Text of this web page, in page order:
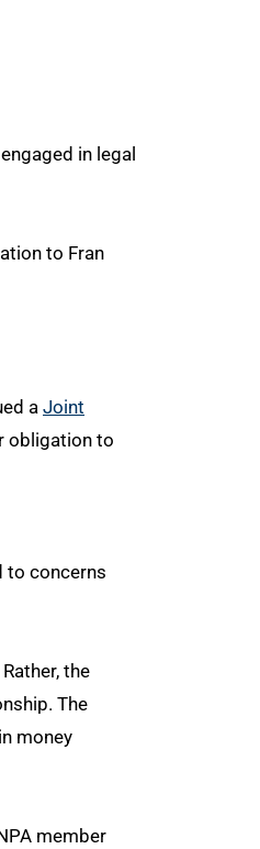
in legal
to Fran
a Joint
obligation to
to concerns
the
The
money
member